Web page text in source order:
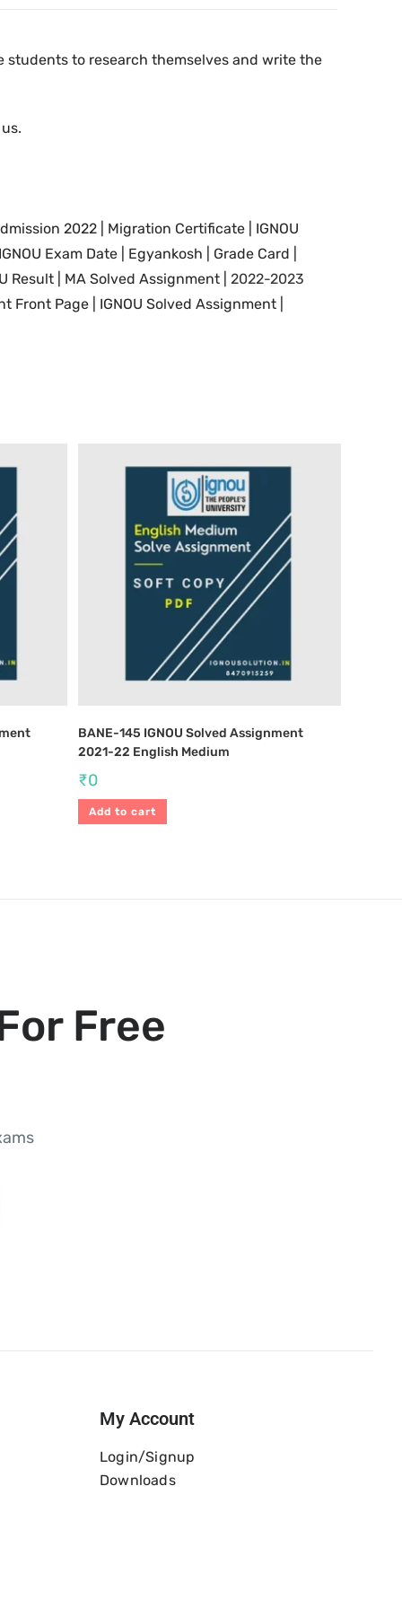
to research themselves and write the
2022 | Migration Certificate | IGNOU
Exam Date
Egyankosh | Grade Card |
Result | MA Solved Assignment | 2022-2023
Front Page | IGNOU Solved Assignment |
BANE-145 IGNOU Solved Assignment
2021-22 English Medium
₹0
Add to cart
Free
My Account
Login/Signup
Downloads